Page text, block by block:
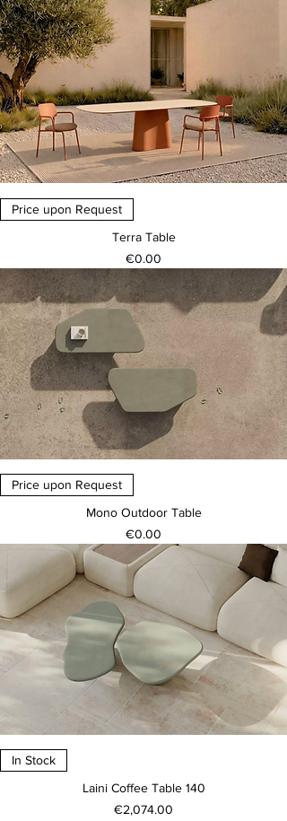
Price upon Request
Terra Table
Price
€0.00
Price upon Request
Mono Outdoor Table
Price
€0.00
In Stock
Laini Coffee Table 140
Price
€2,074.00